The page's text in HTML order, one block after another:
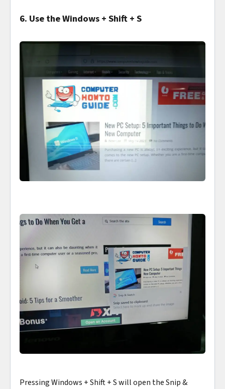
6. Use the Windows + Shift + S
Pressing Windows + Shift + S will open the Snip &